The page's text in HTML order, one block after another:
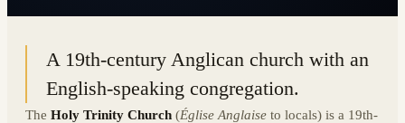
A 19th-century Anglican church with an
English-speaking congregation.
The Holy Trinity Church (Église Anglaise to locals) is a 19th-